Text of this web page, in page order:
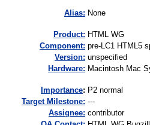
Alias: None
Product: HTML WG
Component: pre-LC1 HTML5
Version: unspecified
Hardware: Macintosh Mac
mportance: P2 normal
Target Milestone: ---
Assignee: contributor